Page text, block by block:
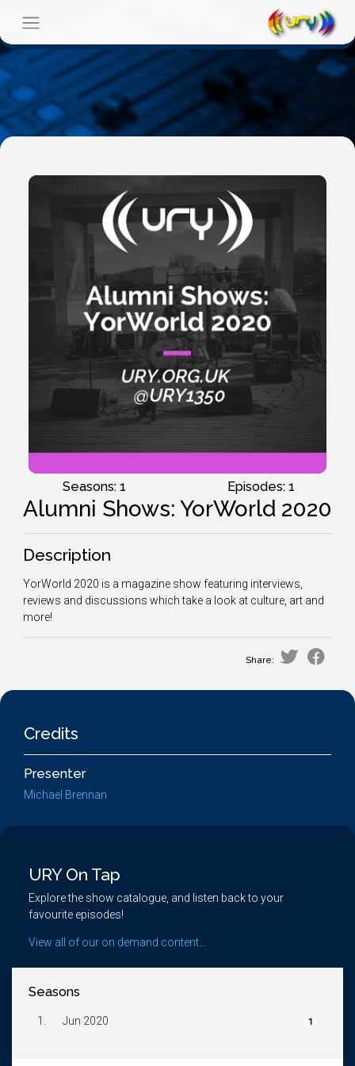
Seasons: 1 Episodes: 1
Alumni Shows: YorWorld 2020
Description
YorWorld 2020 is a magazine show featuring interviews,
reviews and discussions which take a look at culture, art and
more!
Share:
Credits
Presenter
Michael Brennan
URY On Tap
Explore the show catalogue, and listen back to your
favourite episodes!
View all of our on demand content...
Seasons
1. Jun 2020 1